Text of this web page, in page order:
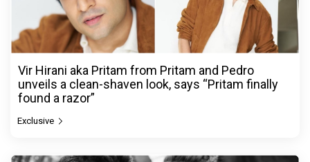
Vir Hirani aka Pritam from Pritam and Pedro
unveils a clean-shaven look, says “Pritam finally
found a razor”
Exclusive